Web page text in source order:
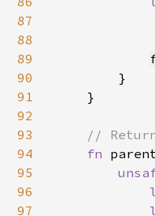
87
88
89
90
91
92
93
94
95
96
97
        }
    }
//
fn